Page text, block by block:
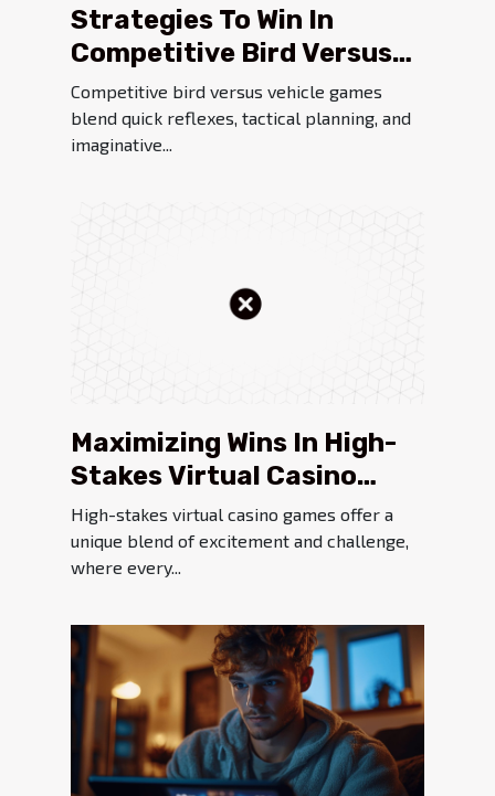
Strategies To Win In
Competitive Bird Versus
Vehicle Games
Competitive bird versus vehicle games
blend quick reflexes, tactical planning, and
imaginative...
Maximizing Wins In High-
Stakes Virtual Casino
Games
High-stakes virtual casino games offer a
unique blend of excitement and challenge,
where every...